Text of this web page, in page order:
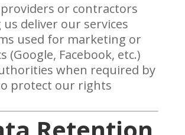
providers or contractors
deliver our services
used for marketing or
(Google, Facebook, etc.)
when required by
protect our rights